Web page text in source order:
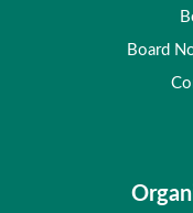
Board